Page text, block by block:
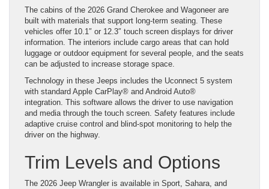
The cabins of the 2026 Grand Cherokee and Wagoneer are
built with materials that support long-term seating. These
vehicles offer 10.1″ or 12.3″ touch screen displays for driver
information. The interiors include cargo areas that can hold
luggage or outdoor equipment for several people, and the seats
can be adjusted to increase storage space.
Technology in these Jeeps includes the Uconnect 5 system
with standard Apple CarPlay® and Android Auto®
integration. This software allows the driver to use navigation
and media through the touch screen. Safety features include
adaptive cruise control and blind-spot monitoring to help the
driver on the highway.
Trim Levels and Options
The 2026 Jeep Wrangler is available in Sport, Sahara, and